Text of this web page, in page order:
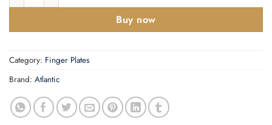
Buy now
Category: Finger Plates
Brand: Atlantic